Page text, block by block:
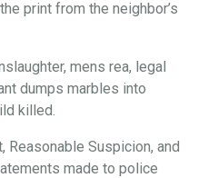
print from the neighbor’s
mens rea, legal
dumps marbles into
killed.
Reasonable Suspicion, and
made to police